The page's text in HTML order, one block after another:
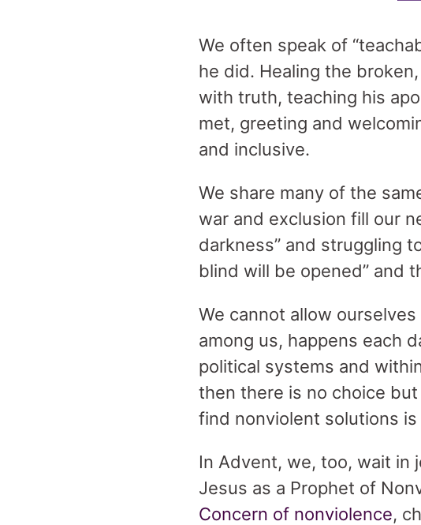
We often speak of
he did. Healing the
with truth, teaching his
met, greeting and
and inclusive.
We share many of the
war and exclusion fill our
darkness” and struggling
blind will be opened” and
We cannot allow
among us, happens each
political systems and
then there is no choice
find nonviolent solutions
In Advent, we, too, wait in
Jesus as a Prophet of
Concern of nonviolence,